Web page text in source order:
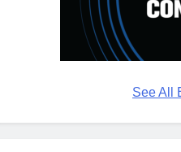
See All